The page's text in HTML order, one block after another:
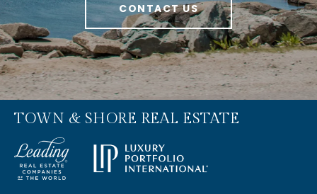
CONTACT US
TOWN & SHORE REAL ESTATE